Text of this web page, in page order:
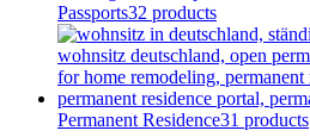
Passports32 products
Permanent Residence31 products